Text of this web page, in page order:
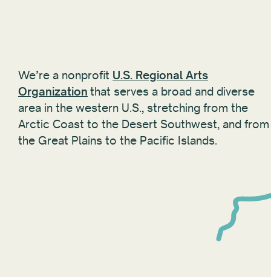
We’re a nonprofit U.S. Regional Arts
Organization that serves a broad and diverse
area in the western U.S., stretching from the
Arctic Coast to the Desert Southwest, and from
the Great Plains to the Pacific Islands.